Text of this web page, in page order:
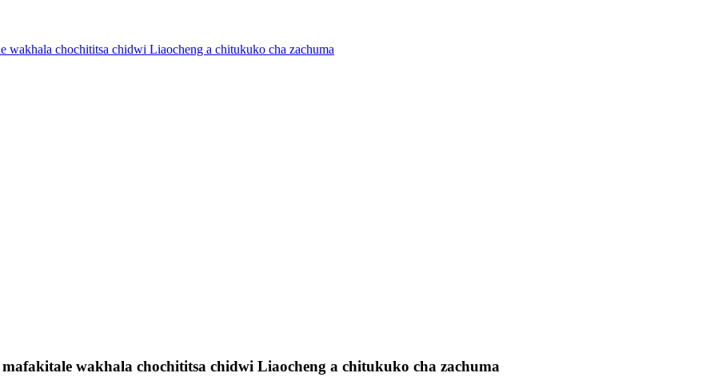
wakhala chochititsa chidwi Liaocheng a chitukuko cha zachuma
wakhala chochititsa chidwi Liaocheng a chitukuko cha zachuma